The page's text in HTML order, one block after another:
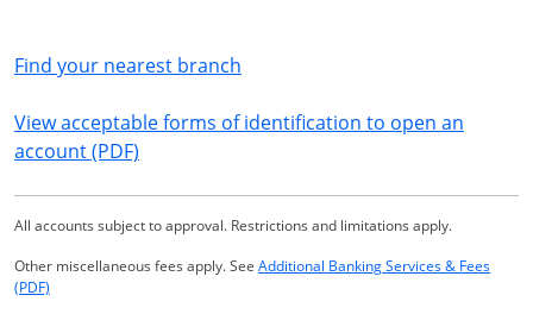
Find your nearest branch
View acceptable forms of identification to open an
account (PDF)
All accounts subject to approval. Restrictions and limitations apply.
Other miscellaneous fees apply. See Additional Banking Services & Fees
(PDF)